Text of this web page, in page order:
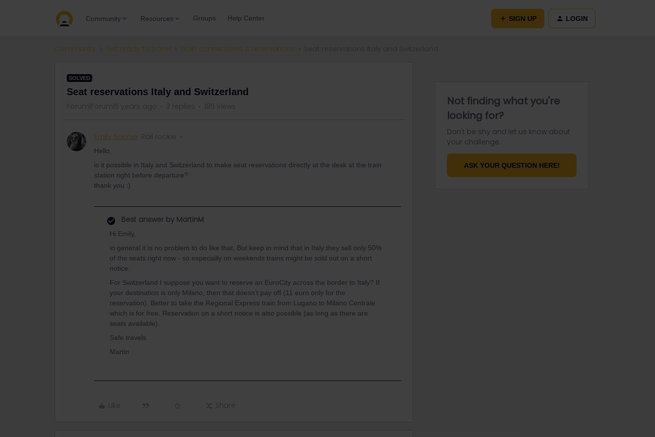
Community Resources Groups Help Center SIGN UP LOGIN
Community Get ready to travel Train connections & reservations
SOLVED
Seat reservations Italy and Switzerland
Forum|Forum|5 years ago 3 replies 185 views
Emily Sophie Rail rookie
Hello,
is it possible in Italy and Switzerland to make seat reservations directly at the desk at the train
station right before departure?
thank you :)
Best answer by MartinM
Hi Emily,
in general it is no problem to do like that. But keep in mind that in Italy they sell only 50%
of the seats right now - so especially on weekends trains might be sold out on a short
notice.
For Switzerland I suppose you want to reserve an EuroCity across the border to Italy? If
your destination is only Milano, then that doesn’t pay off (11 euro only for the
reservation). Better to take the Regional Express train from Lugano to Milano Centrale
which is for free. Reservation on a short notice is also possible (as long as there are
seats available).
Safe travels
Martin
Like Share
Not finding what you're
looking for?
Don't be shy and let us know about
your challenge.
ASK YOUR QUESTION HERE!